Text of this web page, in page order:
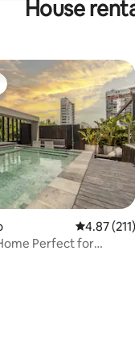
House
reviews
4.87 out
4.87 (211)
Perfect for